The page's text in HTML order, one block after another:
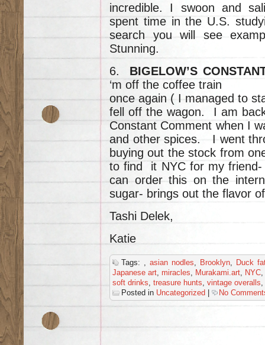
incredible. I swoon and
spent time in the U.S.
search you will see
Stunning.
6. BIGELOW’S
‘m off the coffee train
once again ( I managed to
fell off the wagon. I am
Constant Comment when I
and other spices. I went
buying out the stock from
to find it NYC for my
can order this on the
sugar- brings out the flavor
Tashi Delek,
Katie
Tags: asian nodles Brooklyn, Duck
Japanese art miracles Murakami.art NYC
soft drinks treasure hunts vintage overalls
Posted in Uncategorized | No